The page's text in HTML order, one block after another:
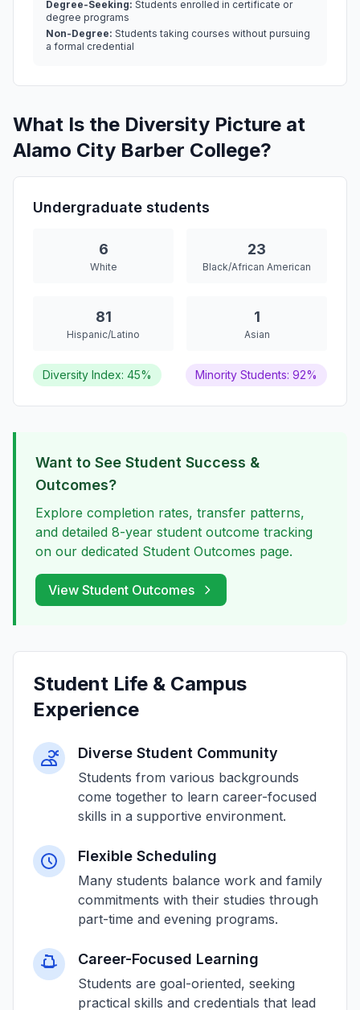
Degree-Seeking: Students enrolled in certificate or
degree programs
Non-Degree: Students taking courses without pursuing
a formal credential
What Is the Diversity Picture at
Alamo City Barber College?
Undergraduate students
6
White
23
Black/African American
81
Hispanic/Latino
1
Asian
Diversity Index: 45% Minority Students: 92%
Want to See Student Success &
Outcomes?
Explore completion rates, transfer patterns,
and detailed 8-year student outcome tracking
on our dedicated Student Outcomes page.
View Student Outcomes
Student Life & Campus
Experience
Diverse Student Community
Students from various backgrounds
come together to learn career-focused
skills in a supportive environment.
Flexible Scheduling
Many students balance work and family
commitments with their studies through
part-time and evening programs.
Career-Focused Learning
Students are goal-oriented, seeking
practical skills and credentials that lead